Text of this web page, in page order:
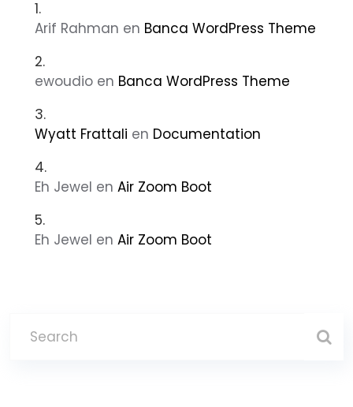
Arif Rahman en Banca WordPress Theme
ewoudio en Banca WordPress Theme
Wyatt Frattali en Documentation
Eh Jewel en Air Zoom Boot
Eh Jewel en Air Zoom Boot